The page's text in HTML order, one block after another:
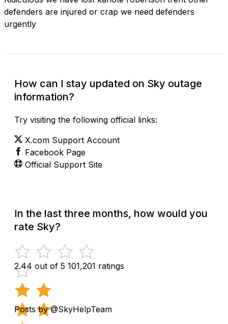
defenders are injured or crap we need defenders
urgently
How can I stay updated on Sky outage
information?
Try visiting the following official links:
X.com Support Account
Facebook Page
Official Support Site
In the last three months, how would you
rate Sky?
2.44 out of 5 101,201 ratings
Posts by @SkyHelpTeam